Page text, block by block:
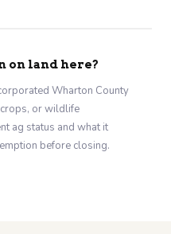
on land here?
Wharton County
or wildlife
ag status and what it
before closing.